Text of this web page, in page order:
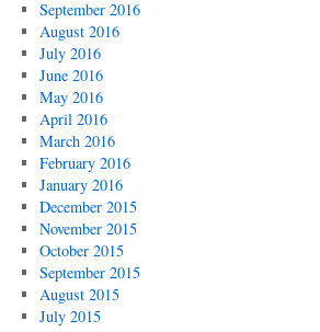
September 2016
August 2016
July 2016
June 2016
May 2016
April 2016
March 2016
February 2016
January 2016
December 2015
November 2015
October 2015
September 2015
August 2015
July 2015